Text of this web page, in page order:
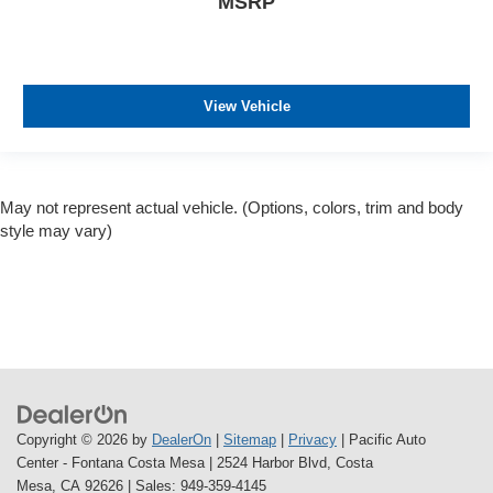
View Vehicle
May not represent actual vehicle. (Options, colors, trim and body
style may vary)
Copyright © 2026 by DealerOn | Sitemap | Privacy | Pacific Auto
Center - Fontana Costa Mesa | 2524 Harbor Blvd, Costa
Mesa, CA 92626 | Sales: 949-359-4145